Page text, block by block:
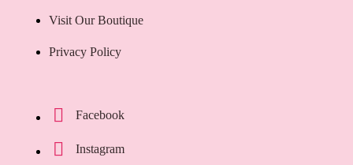
Visit Our Boutique
Privacy Policy
Facebook
Instagram